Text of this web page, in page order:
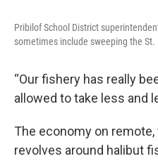
Pribilof School District
sometimes include sweeping the St.
“Our fishery has really
allowed to take less and
The economy on remote,
revolves around halibut